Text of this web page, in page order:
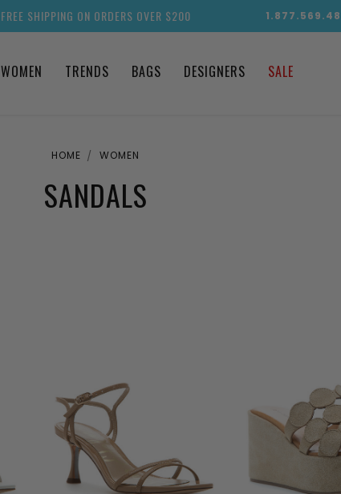
FREE SHIPPING ON ORDERS OVER $200
WOMEN TRENDS BAGS DESIGNERS SALE
HOME WOMEN
SANDALS